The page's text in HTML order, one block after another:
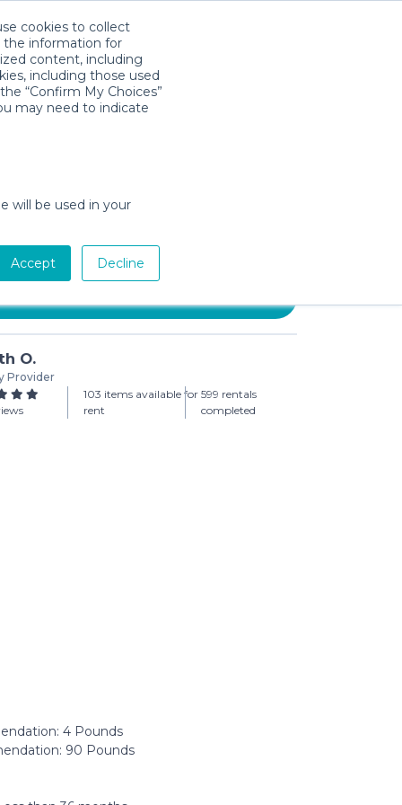
cookies to collect
the information for
content, including
including those used
“Confirm My Choices”
may need to indicate
will be used in your
Accept Decline
O.
Provider
103 items available for
rent
599 rentals
completed
‎4 Pounds
‎90 Pounds